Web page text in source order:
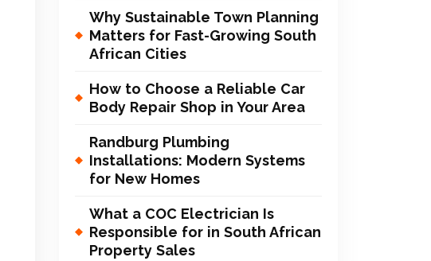
Why Sustainable Town Planning
Matters for Fast-Growing South
African Cities
How to Choose a Reliable Car
Body Repair Shop in Your Area
Randburg Plumbing
Installations: Modern Systems
for New Homes
What a COC Electrician Is
Responsible for in South African
Property Sales